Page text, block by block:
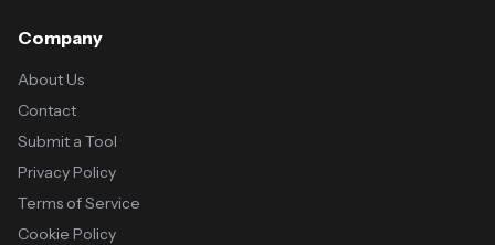
Company
About Us
Contact
Submit a Tool
Privacy Policy
Terms of Service
Cookie Policy